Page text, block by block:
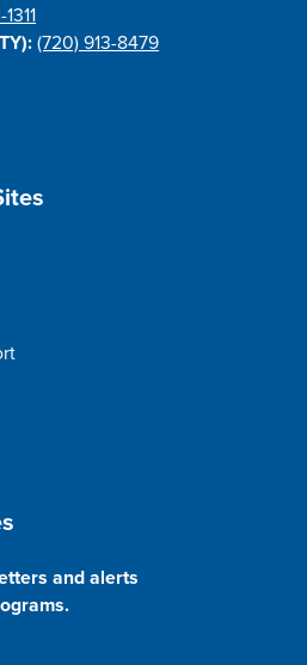
(720) 913-8479
and alerts